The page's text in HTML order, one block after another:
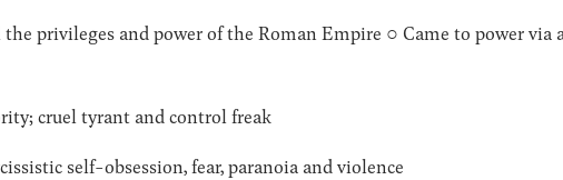
privileges and power of the Roman Empire ○ Came to power
cruel tyrant and control freak
self-obsession, fear, paranoia and violence